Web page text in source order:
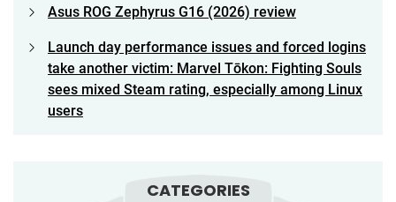
Asus ROG Zephyrus G16 (2026) review
Launch day performance issues and forced logins
take another victim: Marvel Tōkon: Fighting Souls
sees mixed Steam rating, especially among Linux
users
CATEGORIES